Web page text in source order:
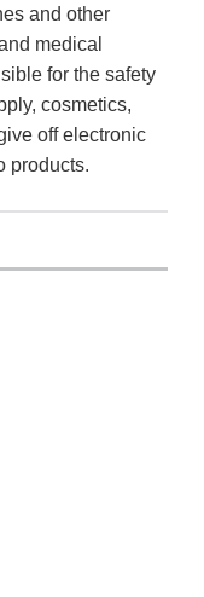
and other
medical
for the safety
cosmetics,
off electronic
products.